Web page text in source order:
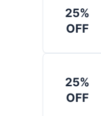
25%
OFF
25%
OFF